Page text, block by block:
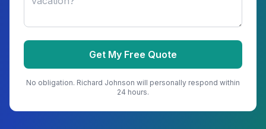
Get My Free Quote
No obligation. Richard Johnson will personally respond within
24 hours.